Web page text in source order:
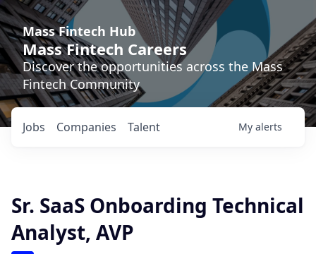
Mass Fintech Hub
Mass Fintech Careers
Discover the opportunities across the Mass
Fintech Community
Jobs Companies Talent My alerts
Sr. SaaS Onboarding Technical
Analyst, AVP